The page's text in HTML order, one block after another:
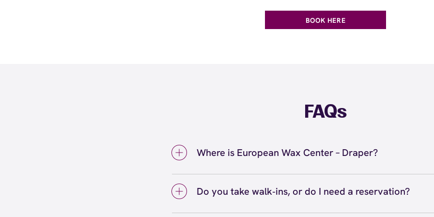
BOOK HERE
FAQs
Where is European Wax Center – Draper?
(801) 727-8001. View
directions
Do you take walk‑ins, or do I need a reservation?